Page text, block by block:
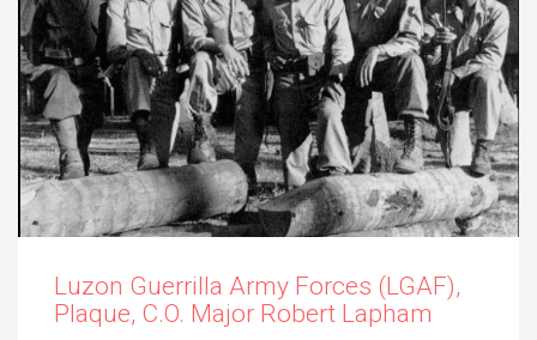
Luzon Guerrilla Army Forces (LGAF),
Plaque, C.O. Major Robert Lapham